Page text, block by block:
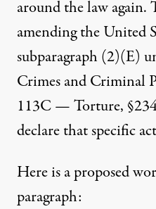
around the law again.
amending the United
subparagraph (2)(E)
Crimes and Criminal
113C — Torture,
declare that specific
Here is a proposed
paragraph: